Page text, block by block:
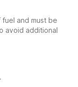
and must be
avoid additional